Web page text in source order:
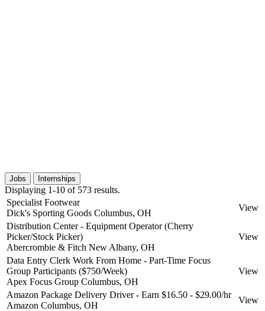
Jobs Internships
Displaying 1-10 of 573 results.
Specialist Footwear
Dick's Sporting Goods Columbus, OH
View
Distribution Center - Equipment Operator (Cherry
Picker/Stock Picker)
Abercrombie & Fitch New Albany, OH
View
Data Entry Clerk Work From Home - Part-Time Focus
Group Participants ($750/Week)
Apex Focus Group Columbus, OH
View
Amazon Package Delivery Driver - Earn $16.50 - $29.00/hr
Amazon Columbus, OH
View